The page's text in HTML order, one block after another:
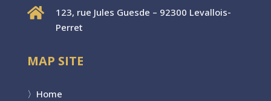

123, rue Jules Guesde – 92300 Levallois-
Perret
MAP SITE
〉 Home